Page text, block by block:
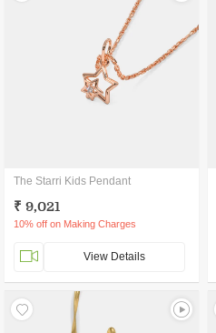
The Starri Kids Pendant
₹ 9,021
10% off on Making Charges
View Details